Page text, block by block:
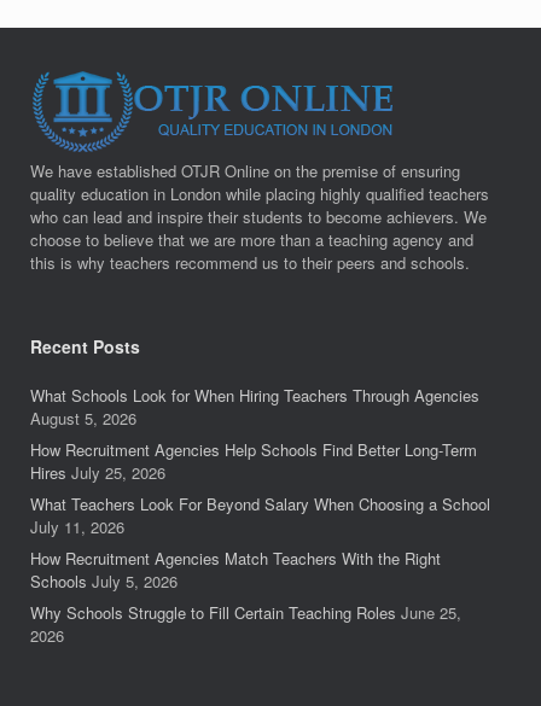
We have established OTJR Online on the premise of ensuring
quality education in London while placing highly qualified teachers
who can lead and inspire their students to become achievers. We
choose to believe that we are more than a teaching agency and
this is why teachers recommend us to their peers and schools.
Recent Posts
What Schools Look for When Hiring Teachers Through Agencies
August 5, 2026
How Recruitment Agencies Help Schools Find Better Long-Term
Hires July 25, 2026
What Teachers Look For Beyond Salary When Choosing a School
July 11, 2026
How Recruitment Agencies Match Teachers With the Right
Schools July 5, 2026
Why Schools Struggle to Fill Certain Teaching Roles June 25,
2026